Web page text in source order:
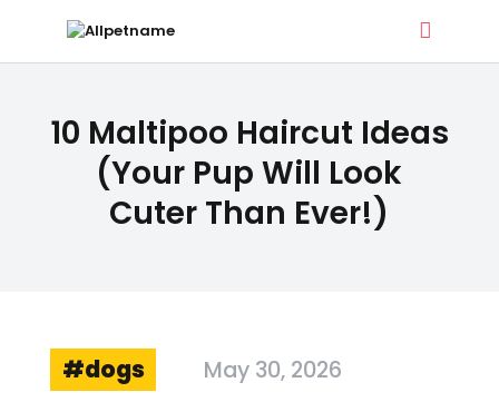
10 Maltipoo Haircut Ideas
(Your Pup Will Look
Cuter Than Ever!)
Dog Treat Recipes & Pet Names
DOG TREATS
dogs May 30, 2026